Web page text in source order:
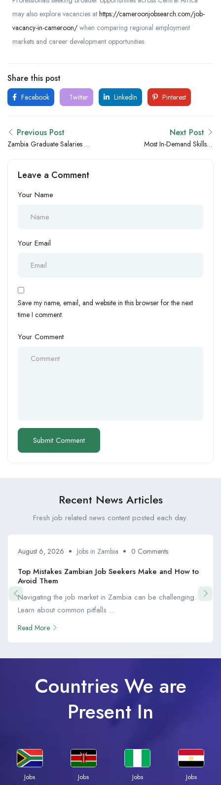
may also explore vacancies at https://cameroonjobsearch.com/job-
vacancy-in-cameroon/ when comparing regional employment
markets and career development opportunities.
Share this post
Facebook Twitter LinkedIn Pinterest
Previous Post
Zambia Graduate Salaries vs
for Fresh Graduates?
Next Post
Most In-Demand Skills in
Leave a Comment
Your Name
Your Email
Save my name, email, and website in this browser for the next
time I comment.
Your Comment
Recent News Articles
Fresh job related news content posted each day.
August 6, 2026 Jobs in Zambia 0 Comments
Top Mistakes Zambian Job Seekers Make and How to
Avoid Them
Navigating the job market in Zambia can be challenging.
Learn about common pitfalls ...
Read More
Countries We are
Present In
Jobs
Jobs
Jobs
Jobs